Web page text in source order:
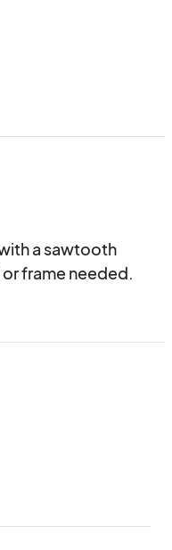
a sawtooth
frame needed.